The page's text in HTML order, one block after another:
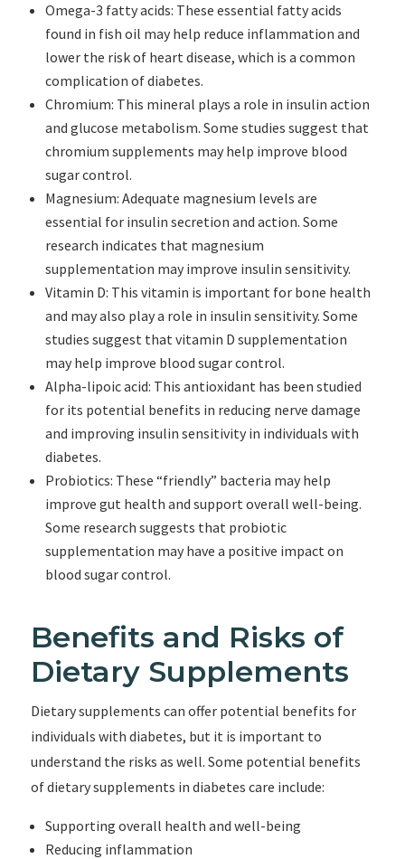
Omega-3 fatty acids: These essential fatty acids
found in fish oil may help reduce inflammation and
lower the risk of heart disease, which is a common
complication of diabetes.
Chromium: This mineral plays a role in insulin action
and glucose metabolism. Some studies suggest that
chromium supplements may help improve blood
sugar control.
Magnesium: Adequate magnesium levels are
essential for insulin secretion and action. Some
research indicates that magnesium
supplementation may improve insulin sensitivity.
Vitamin D: This vitamin is important for bone health
and may also play a role in insulin sensitivity. Some
studies suggest that vitamin D supplementation
may help improve blood sugar control.
Alpha-lipoic acid: This antioxidant has been studied
for its potential benefits in reducing nerve damage
and improving insulin sensitivity in individuals with
diabetes.
Probiotics: These “friendly” bacteria may help
improve gut health and support overall well-being.
Some research suggests that probiotic
supplementation may have a positive impact on
blood sugar control.
Benefits and Risks of
Dietary Supplements
Dietary supplements can offer potential benefits for
individuals with diabetes, but it is important to
understand the risks as well. Some potential benefits
of dietary supplements in diabetes care include:
Supporting overall health and well-being
Reducing inflammation